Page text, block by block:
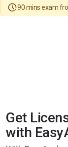
90 mins exam
Get
with